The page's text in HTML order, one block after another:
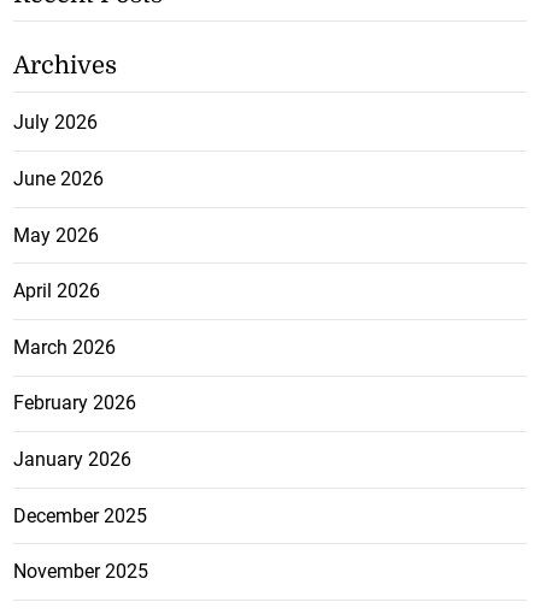
Archives
July 2026
June 2026
May 2026
April 2026
March 2026
February 2026
January 2026
December 2025
November 2025